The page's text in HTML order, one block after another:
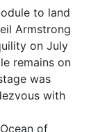
to land
Armstrong
on July
remains on
was
with
of